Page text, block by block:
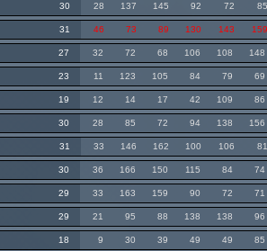
30 28 137 145 92 72
31 46 73 89 130 143
27 32 72 68 106 108 148
23 11 123 105 84 79 69
19 12 14 17 42 109 86
30 28 85 72 94 138 156
31 33 146 162 100 106
30 36 166 150 115 84 74
29 33 163 159 90 72 71
29 21 95 88 138 138 96
18 9 30 39 49 49 85